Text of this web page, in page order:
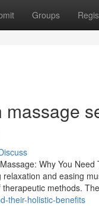
Groups
Why You
and easing
methods.
their-holistic-benefits